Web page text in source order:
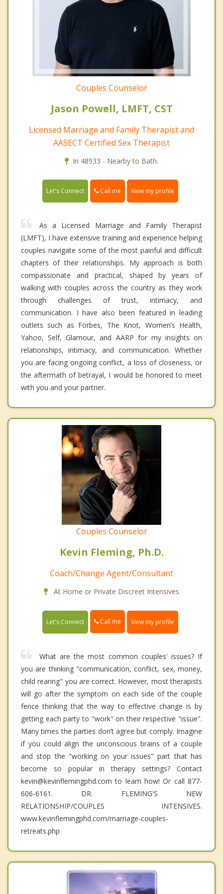
Couples Counselor
Jason Powell, LMFT, CST
Licensed Marriage and Family Therapist and
AASECT Certified Sex Therapist
In 48933 - Nearby to Bath.
Let's Connect Call me View my profile
As a Licensed Marriage and Family Therapist
(LMFT), I have extensive training and experience helping
couples navigate some of the most painful and difficult
chapters of their relationships. My approach is both
compassionate and practical, shaped by years of
walking with couples across the country as they work
through challenges of trust, intimacy, and
communication. I have also been featured in leading
outlets such as Forbes, The Knot, Women’s Health,
Yahoo, Self, Glamour, and AARP for my insights on
relationships, intimacy, and communication. Whether
you are facing ongoing conflict, a loss of closeness, or
the aftermath of betrayal, I would be honored to meet
with you and your partner.
Couples Counselor
Kevin Fleming, Ph.D.
Coach/Change Agent/Consultant
At Home or Private Discreet Intensives
Let's Connect Call me View my profile
What are the most common couples' issues? If
you are thinking "communication, conflict, sex, money,
child rearing" you are correct. However, most therapists
will go after the symptom on each side of the couple
fence thinking that the way to effective change is by
getting each party to "work" on their respective "issue".
Many times the parties don’t agree but comply. Imagine
if you could align the unconscious brains of a couple
and stop the "working on your issues" part that has
become so popular in therapy settings? Contact
kevin@kevinflemingphd.com to learn how! Or call 877-
606-6161. DR. FLEMING'S NEW
RELATIONSHIP/COUPLES INTENSIVES.
www.kevinflemingphd.com/marriage-couples-
retreats.php